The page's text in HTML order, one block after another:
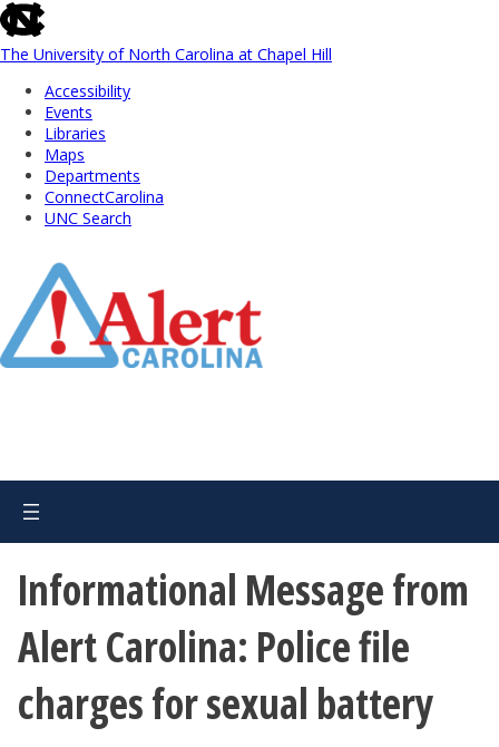
skip
to
the
global
utility
The University of North Carolina at Chapel Hill
Accessibility
Events
Libraries
Maps
Departments
ConnectCarolina
UNC Search
Main
Informational Message from
Alert Carolina: Police file
charges for sexual battery